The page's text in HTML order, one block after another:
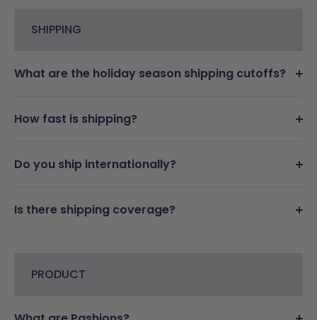
SHIPPING
What are the holiday season shipping cutoffs?
How fast is shipping?
Do you ship internationally?
Is there shipping coverage?
PRODUCT